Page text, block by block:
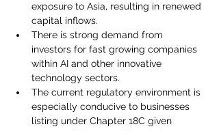
exposure to Asia, resulting in renewed
capital inflows.
There is strong demand from
investors for fast growing companies
within AI and other innovative
technology sectors.
The current regulatory environment is
especially conducive to businesses
listing under Chapter 18C given